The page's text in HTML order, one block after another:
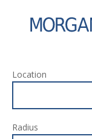
Location
Radius